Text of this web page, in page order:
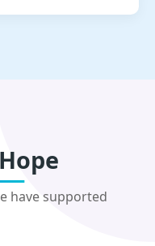
have supported